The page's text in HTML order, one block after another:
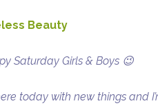
Beauty
Saturday Girls & Boys 😉
today with new things and